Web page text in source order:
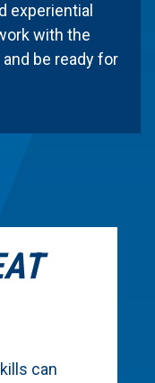
experiential
with the
be ready for
can